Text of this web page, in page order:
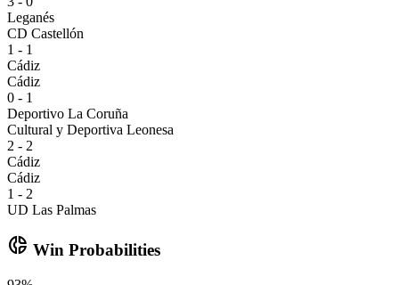
Leganés
CD Castellón
1 - 1
Cádiz
Cádiz
0 - 1
Deportivo La Coruña
Cultural y Deportiva Leonesa
2 - 2
Cádiz
Cádiz
1 - 2
UD Las Palmas
donut_small Win Probabilities